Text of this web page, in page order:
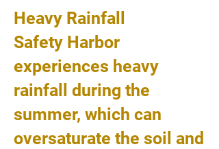
Heavy Rainfall
Safety Harbor
experiences heavy
rainfall during the
summer, which can
oversaturate the soil and